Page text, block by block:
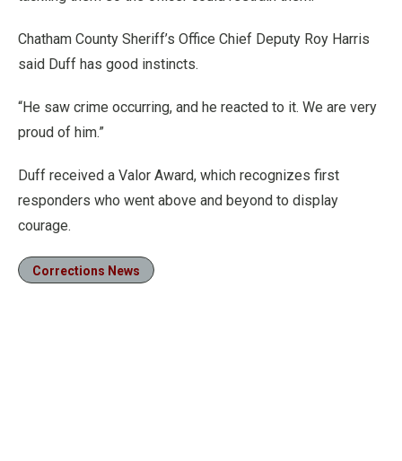
Chatham County Sheriff’s Office Chief Deputy Roy Harris
said Duff has good instincts.
“He saw crime occurring, and he reacted to it. We are very
proud of him.”
Duff received a Valor Award, which recognizes first
responders who went above and beyond to display
courage.
Corrections News